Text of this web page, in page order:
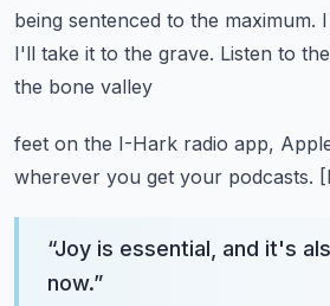
being sentenced to the maximum.
I'll take it to the grave. Listen to
the bone valley
feet on the I-Hark radio app,
wherever you get your podcasts.
“Joy is essential, and it's
now.”